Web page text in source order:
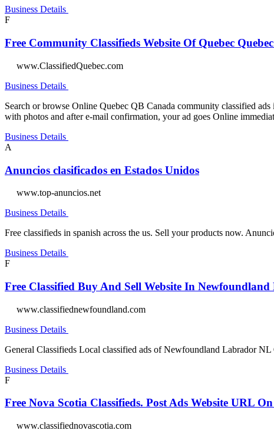
Business Details
F
Free Community Classifieds Website Of Quebec
www.ClassifiedQuebec.com
Business Details
Search or browse Online Quebec QB Canada community classified
with photos and after e-mail confirmation, your ad goes Online
Business Details
A
Anuncios clasificados en Estados Unidos
www.top-anuncios.net
Business Details
Free classifieds in spanish across the us. Sell your products now.
Business Details
F
Free Classified Buy And Sell Website In
www.classifiednewfoundland.com
Business Details
General Classifieds Local classified ads of Newfoundland Labrador NL
Business Details
F
Free Nova Scotia Classifieds. Post Ads Website URL
www.classifiednovascotia.com